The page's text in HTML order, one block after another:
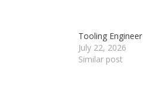
Tooling Engineer
July 22, 2026
Similar post